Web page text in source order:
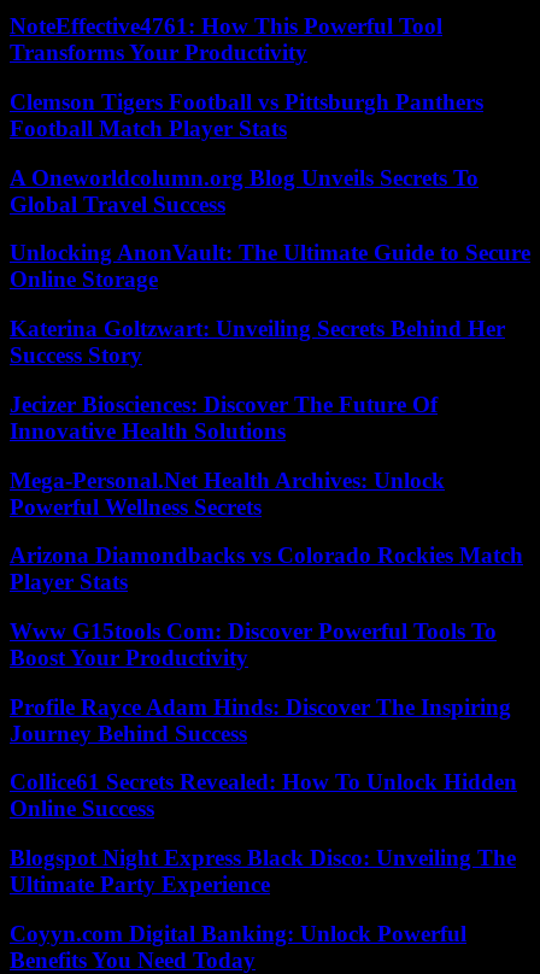
NoteEffective4761: How This Powerful Tool
Transforms Your Productivity
Clemson Tigers Football vs Pittsburgh Panthers
Football Match Player Stats
A Oneworldcolumn.org Blog Unveils Secrets To
Global Travel Success
Unlocking AnonVault: The Ultimate Guide to Secure
Online Storage
Katerina Goltzwart: Unveiling Secrets Behind Her
Success Story
Jecizer Biosciences: Discover The Future Of
Innovative Health Solutions
Mega-Personal.Net Health Archives: Unlock
Powerful Wellness Secrets
Arizona Diamondbacks vs Colorado Rockies Match
Player Stats
Www G15tools Com: Discover Powerful Tools To
Boost Your Productivity
Profile Rayce Adam Hinds: Discover The Inspiring
Journey Behind Success
Collice61 Secrets Revealed: How To Unlock Hidden
Online Success
Blogspot Night Express Black Disco: Unveiling The
Ultimate Party Experience
Coyyn.com Digital Banking: Unlock Powerful
Benefits You Need Today